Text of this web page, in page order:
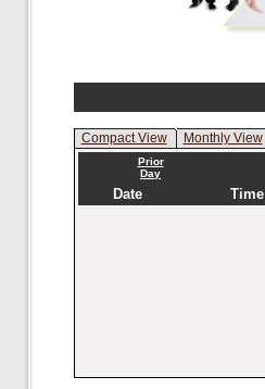
Compact View Monthly View
Prior
Day
Date Time